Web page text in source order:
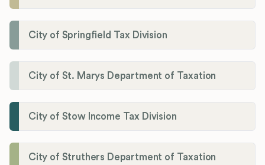
City of Springfield Tax Division
City of St. Marys Department of Taxation
City of Stow Income Tax Division
City of Struthers Department of Taxation